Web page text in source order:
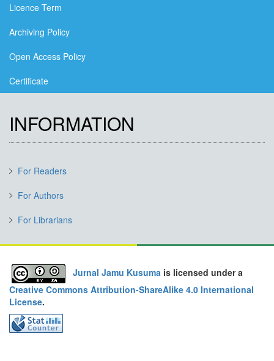
Licence Term
Archiving Policy
Open Access Policy
Certificate
INFORMATION
For Readers
For Authors
For Librarians
Jurnal Jamu Kusuma is licensed under a
Creative Commons Attribution-ShareAlike 4.0 International
License.